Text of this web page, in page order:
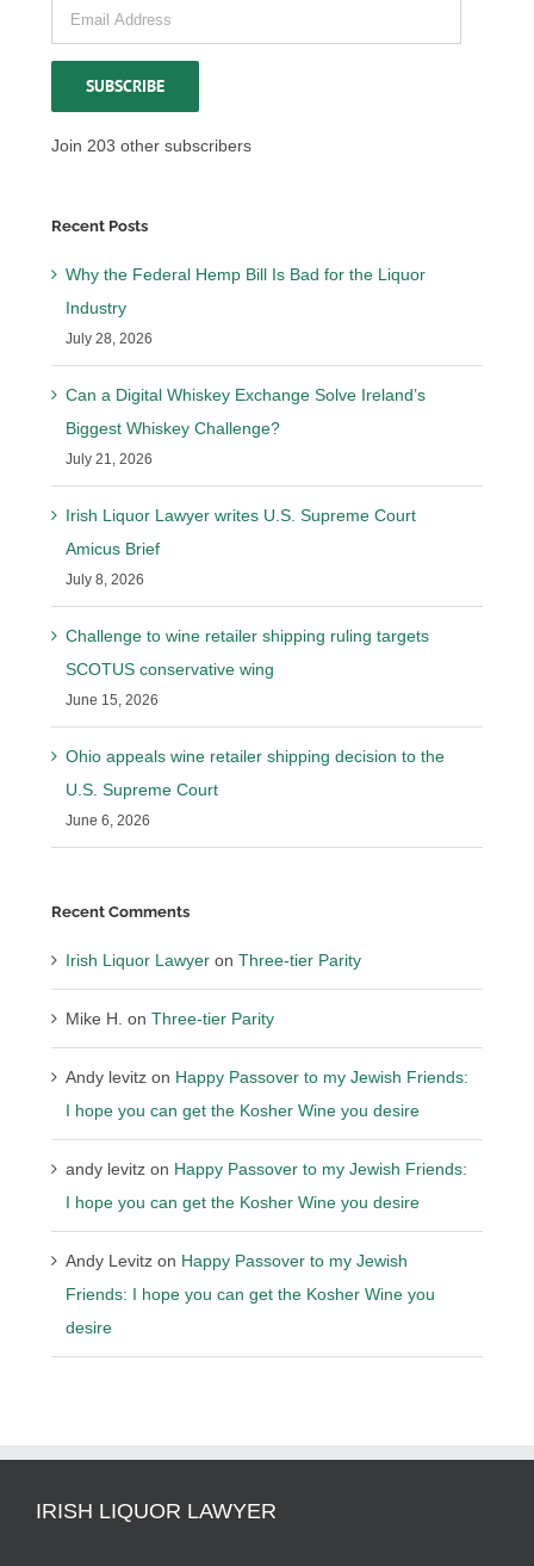
Email
Address
SUBSCRIBE
Join 203 other subscribers
Recent Posts
Why the Federal Hemp Bill Is Bad for the Liquor
Industry
July 28, 2026
Can a Digital Whiskey Exchange Solve Ireland’s
Biggest Whiskey Challenge?
July 21, 2026
Irish Liquor Lawyer writes U.S. Supreme Court
Amicus Brief
July 8, 2026
Challenge to wine retailer shipping ruling targets
SCOTUS conservative wing
June 15, 2026
Ohio appeals wine retailer shipping decision to the
U.S. Supreme Court
June 6, 2026
Recent Comments
Irish Liquor Lawyer onThree-tier Parity
Mike H. onThree-tier Parity
Andy levitz on Happy Passover to my Jewish Friends:
I hope you can get the Kosher Wine you desire
andy levitz on Happy Passover to my Jewish Friends:
I hope you can get the Kosher Wine you desire
Andy Levitz on Happy Passover to my Jewish
Friends: I hope you can get the Kosher Wine you
desire
IRISH LIQUOR LAWYER